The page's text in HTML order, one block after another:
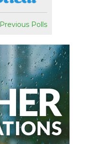
Previous Polls